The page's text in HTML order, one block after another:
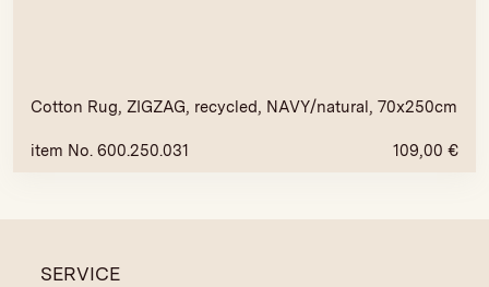
Cotton Rug, ZIGZAG, recycled, NAVY/natural, 70x250cm
item No. 600.250.031 109,00 €
SERVICE